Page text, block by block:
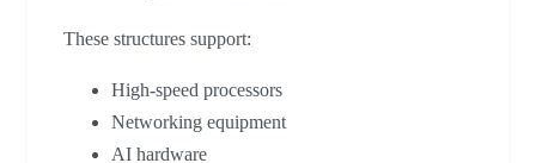
These structures support:
High-speed processors
Networking equipment
AI hardware